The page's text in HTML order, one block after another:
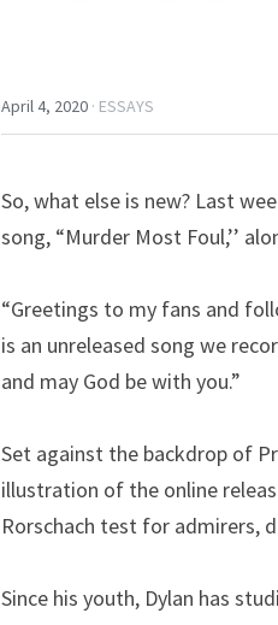
April 4, 2020 · ESSAYS
So, what else is new? Last
song, “Murder Most Foul,’’
“Greetings to my fans and
is an unreleased song we
and may God be with you.”
Set against the backdrop of
illustration of the online
Rorschach test for admirers,
Since his youth, Dylan has